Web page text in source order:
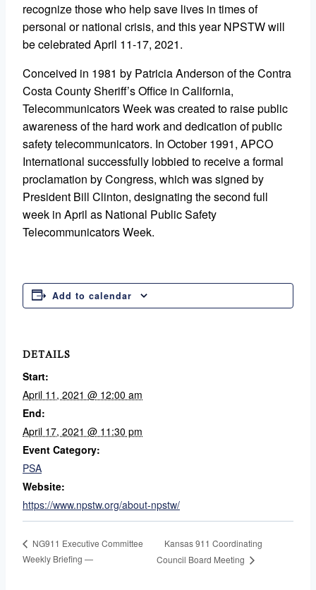
recognize those who help save lives in times of
personal or national crisis, and this year NPSTW will
be celebrated April 11-17, 2021.
Conceived in 1981 by Patricia Anderson of the Contra
Costa County Sheriff’s Office in California,
Telecommunicators Week was created to raise public
awareness of the hard work and dedication of public
safety telecommunicators. In October 1991, APCO
International successfully lobbied to receive a formal
proclamation by Congress, which was signed by
President Bill Clinton, designating the second full
week in April as National Public Safety
Telecommunicators Week.
Add to calendar
DETAILS
Start:
April 11, 2021 @ 12:00 am
End:
April 17, 2021 @ 11:30 pm
Event Category:
PSA
Website:
https://www.npstw.org/about-npstw/
NG911 Executive Committee
Weekly Briefing —
Kansas 911 Coordinating
Council Board Meeting